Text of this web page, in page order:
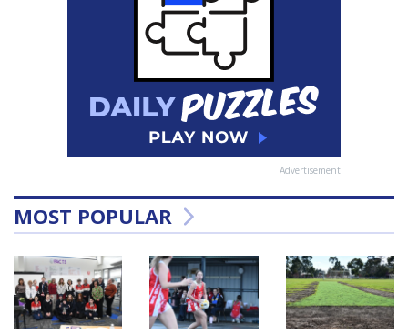
Advertisement
MOST POPULAR